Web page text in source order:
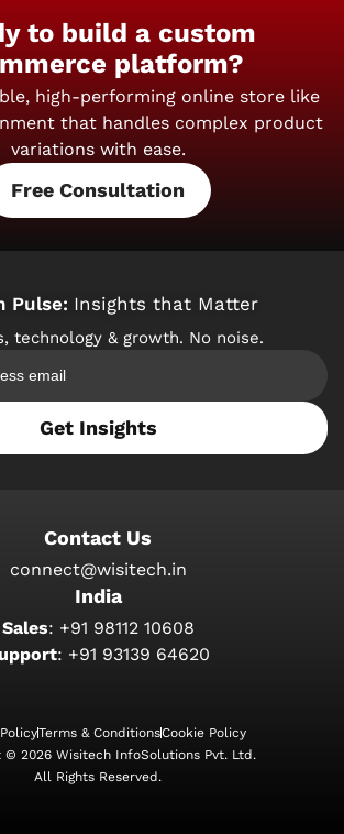
to build a custom
platform?
high-performing online store like
that handles complex product
variations with ease.
Free Consultation
Pulse: Insights that Matter
technology & growth. No noise.
Get Insights
Contact Us
connect@wisitech.in
India
Sales: +91 98112 10608
: +91 93139 64620
Terms & ConditionsCookie Policy
© 2026 Wisitech InfoSolutions Pvt. Ltd.
All Rights Reserved.